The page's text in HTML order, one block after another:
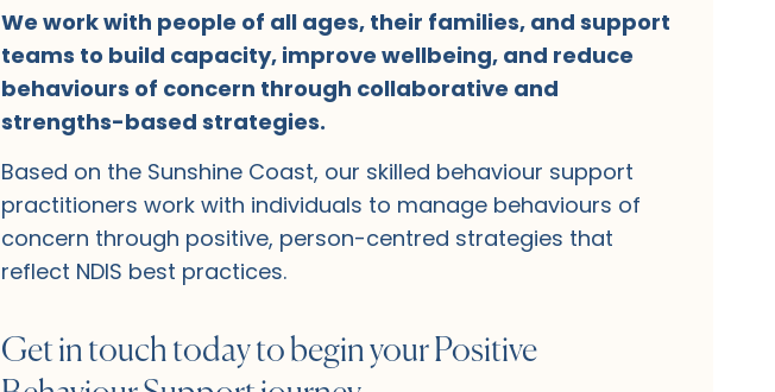
We work with people of all ages, their families, and support
teams to build capacity, improve wellbeing, and reduce
behaviours of concern through collaborative and
strengths-based strategies.
Based on the Sunshine Coast, our skilled behaviour support
practitioners work with individuals to manage behaviours of
concern through positive, person-centred strategies that
reflect NDIS best practices.
Get in touch today to begin your Positive